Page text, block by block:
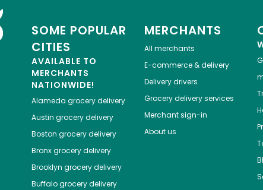
SOME POPULAR
CITIES
AVAILABLE TO
MERCHANTS
NATIONWIDE!
Alameda grocery delivery
Austin grocery delivery
Boston grocery delivery
Bronxgrocery delivery
Brooklyn grocery delivery
Buffalogrocery delivery
MERCHANTS
All merchants
E-commerce & delivery
Delivery drivers
Grocery delivery services
Merchant sign-in
About us